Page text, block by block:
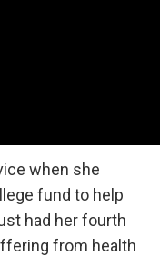
when she
fund to help
had her fourth
from health